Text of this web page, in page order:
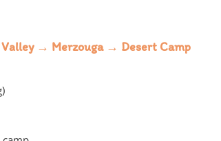
→ Merzouga → Desert Camp